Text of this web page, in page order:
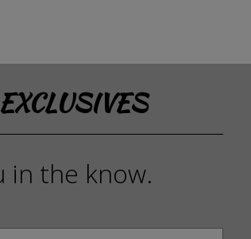
in the know.